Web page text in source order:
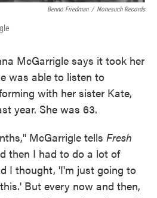
Benno Friedman / Nonesuch Records
McGarrigle says it took her
was able to listen to
with her sister Kate,
year. She was 63.
McGarrigle tells Fresh
then I had to do a lot of
I thought, 'I'm just going to
But every now and then,